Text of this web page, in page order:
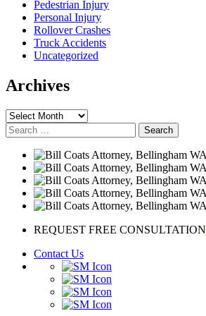
Pedestrian Injury
Personal Injury
Rollover Crashes
Truck Accidents
Uncategorized
Archives
Archives
Search
for:
REQUEST FREE CONSULTATION
Contact Us